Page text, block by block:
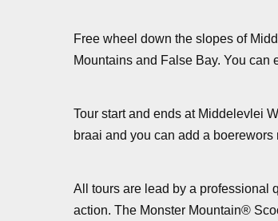
Free wheel down the slopes of
Mountains and False Bay. You can
Tour start and ends at Middelevlei
braai and you can add a
All tours are lead by a professional
action. The Monster Mountain®